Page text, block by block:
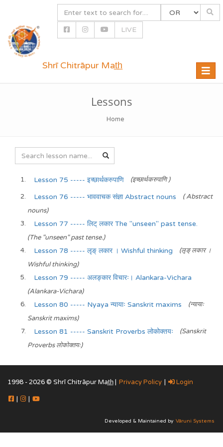
LIVE
Toggle
Shrī Chitrāpur Mat̲h̲
Lessons
Home
Lesson 75 ----- इच्छार्थकरुपाणि (इच्छार्थकरुपाणि )
Lesson 76 ----- भाववाचक संज्ञा Abstract nouns
( Abstract
nouns)
Lesson 77 ----- लिट् लकार The "unseen" past tense.
(The "unseen" past tense.)
Lesson 78 ----- लृङ् लकार । Wishful thinking
(लृङ् लकार ।
Wishful thinking)
Lesson 79 ----- अलङ्कार विचारः। Alankara-Vichara
(Alankara-Vichara)
Lesson 80 ----- Nyaya न्यायाः Sanskrit maxims
(न्यायाः
Sanskrit maxims)
Lesson 81 ----- Sanskrit Proverbs लोकोक्तयः
(Sanskrit
Proverbs लोकोक्तयः)
1998 - 2026 © Shrī Chitrāpur Mat̲h̲ | Privacy Policy | Login
| |
Developed & Maintained by Vāruni Systems